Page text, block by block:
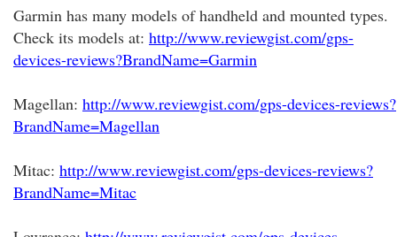
Garmin has many models of handheld and mounted types.
Check its models at: http://www.reviewgist.com/gps-
devices-reviews?BrandName=Garmin
Magellan: http://www.reviewgist.com/gps-devices-reviews?
BrandName=Magellan
Mitac: http://www.reviewgist.com/gps-devices-reviews?
BrandName=Mitac